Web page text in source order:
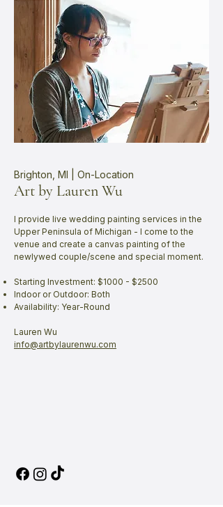
Brighton, MI | On-Location
Art by Lauren Wu
I provide live wedding painting services in the
Upper Peninsula of Michigan - I come to the
venue and create a canvas painting of the
newlywed couple/scene and special moment.
Starting Investment: $1000 - $2500
Indoor or Outdoor: Both
Availability: Year-Round
Lauren Wu
info@artbylaurenwu.com